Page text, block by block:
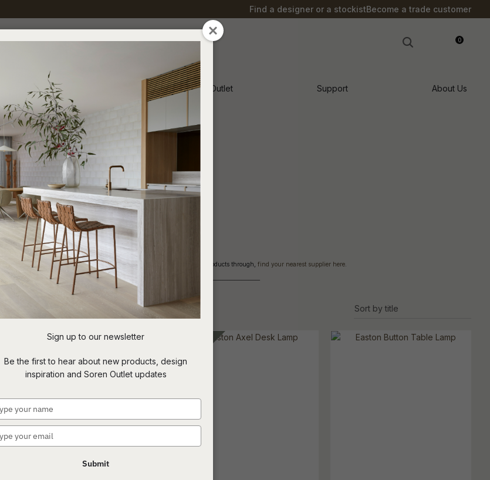
Find a designer or a stockistBecome a trade customer
0
Inspiration Soren Outlet Support About Us
Lighting
If you are looking for an Interior Designer or Retail Outlet to purchase our products through, find your nearest supplier here
___________________________________________________________________________
QUESTIONS?
reducing
QUESTION
Sign up to our newsletter
Be the first to hear about new products, design
inspiration and Soren Outlet updates
your
your
Submit